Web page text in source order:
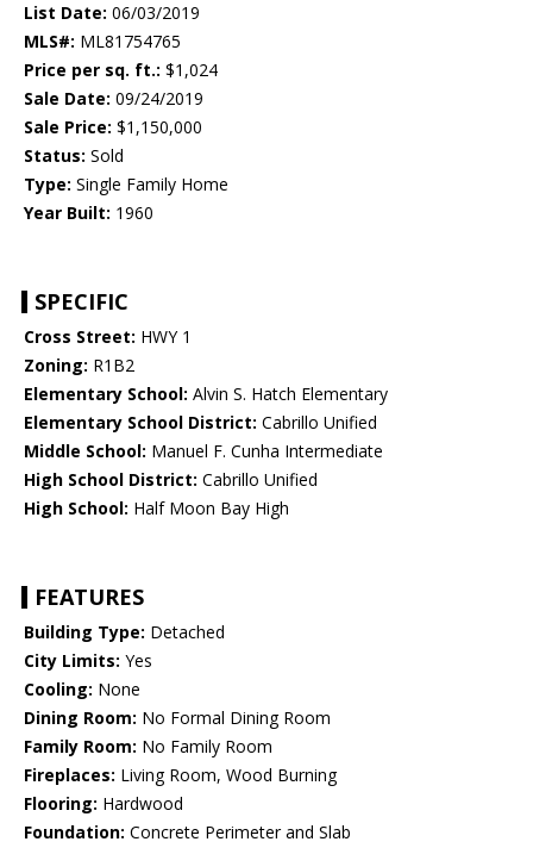
List Date: 06/03/2019
MLS#: ML81754765
Price per sq. ft.: $1,024
Sale Date: 09/24/2019
Sale Price: $1,150,000
Status: Sold
Type: Single Family Home
Year Built: 1960
SPECIFIC
Cross Street: HWY 1
Zoning: R1B2
Elementary School: Alvin S. Hatch Elementary
Elementary School District: Cabrillo Unified
Middle School: Manuel F. Cunha Intermediate
High School District: Cabrillo Unified
High School: Half Moon Bay High
FEATURES
Building Type: Detached
City Limits: Yes
Cooling: None
Dining Room: No Formal Dining Room
Family Room: No Family Room
Fireplaces: Living Room, Wood Burning
Flooring: Hardwood
Foundation: Concrete Perimeter and Slab